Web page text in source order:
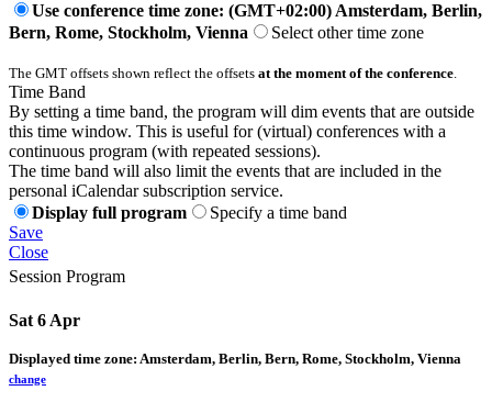
Use conference time zone: (GMT+02:00) Amsterdam, Berlin,
Bern, Rome, Stockholm, Vienna
Select other time zone
The GMT offsets shown reflect the offsets at the moment of the conference.
Time Band
By setting a time band, the program will dim events that are outside
this time window. This is useful for (virtual) conferences with a
continuous program (with repeated sessions).
The time band will also limit the events that are included in the
personal iCalendar subscription service.
Display full program
Specify a time band
Save
Close
Session Program
Sat 6 Apr
Displayed time zone: Amsterdam, Berlin, Bern, Rome, Stockholm, Vienna
change